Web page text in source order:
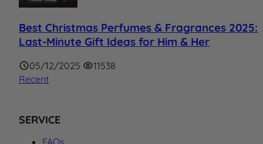
Best Christmas Perfumes & Fragrances 2025:
Last-Minute Gift Ideas for Him & Her
05/12/2025
11538
Recent
SERVICE
FAQs